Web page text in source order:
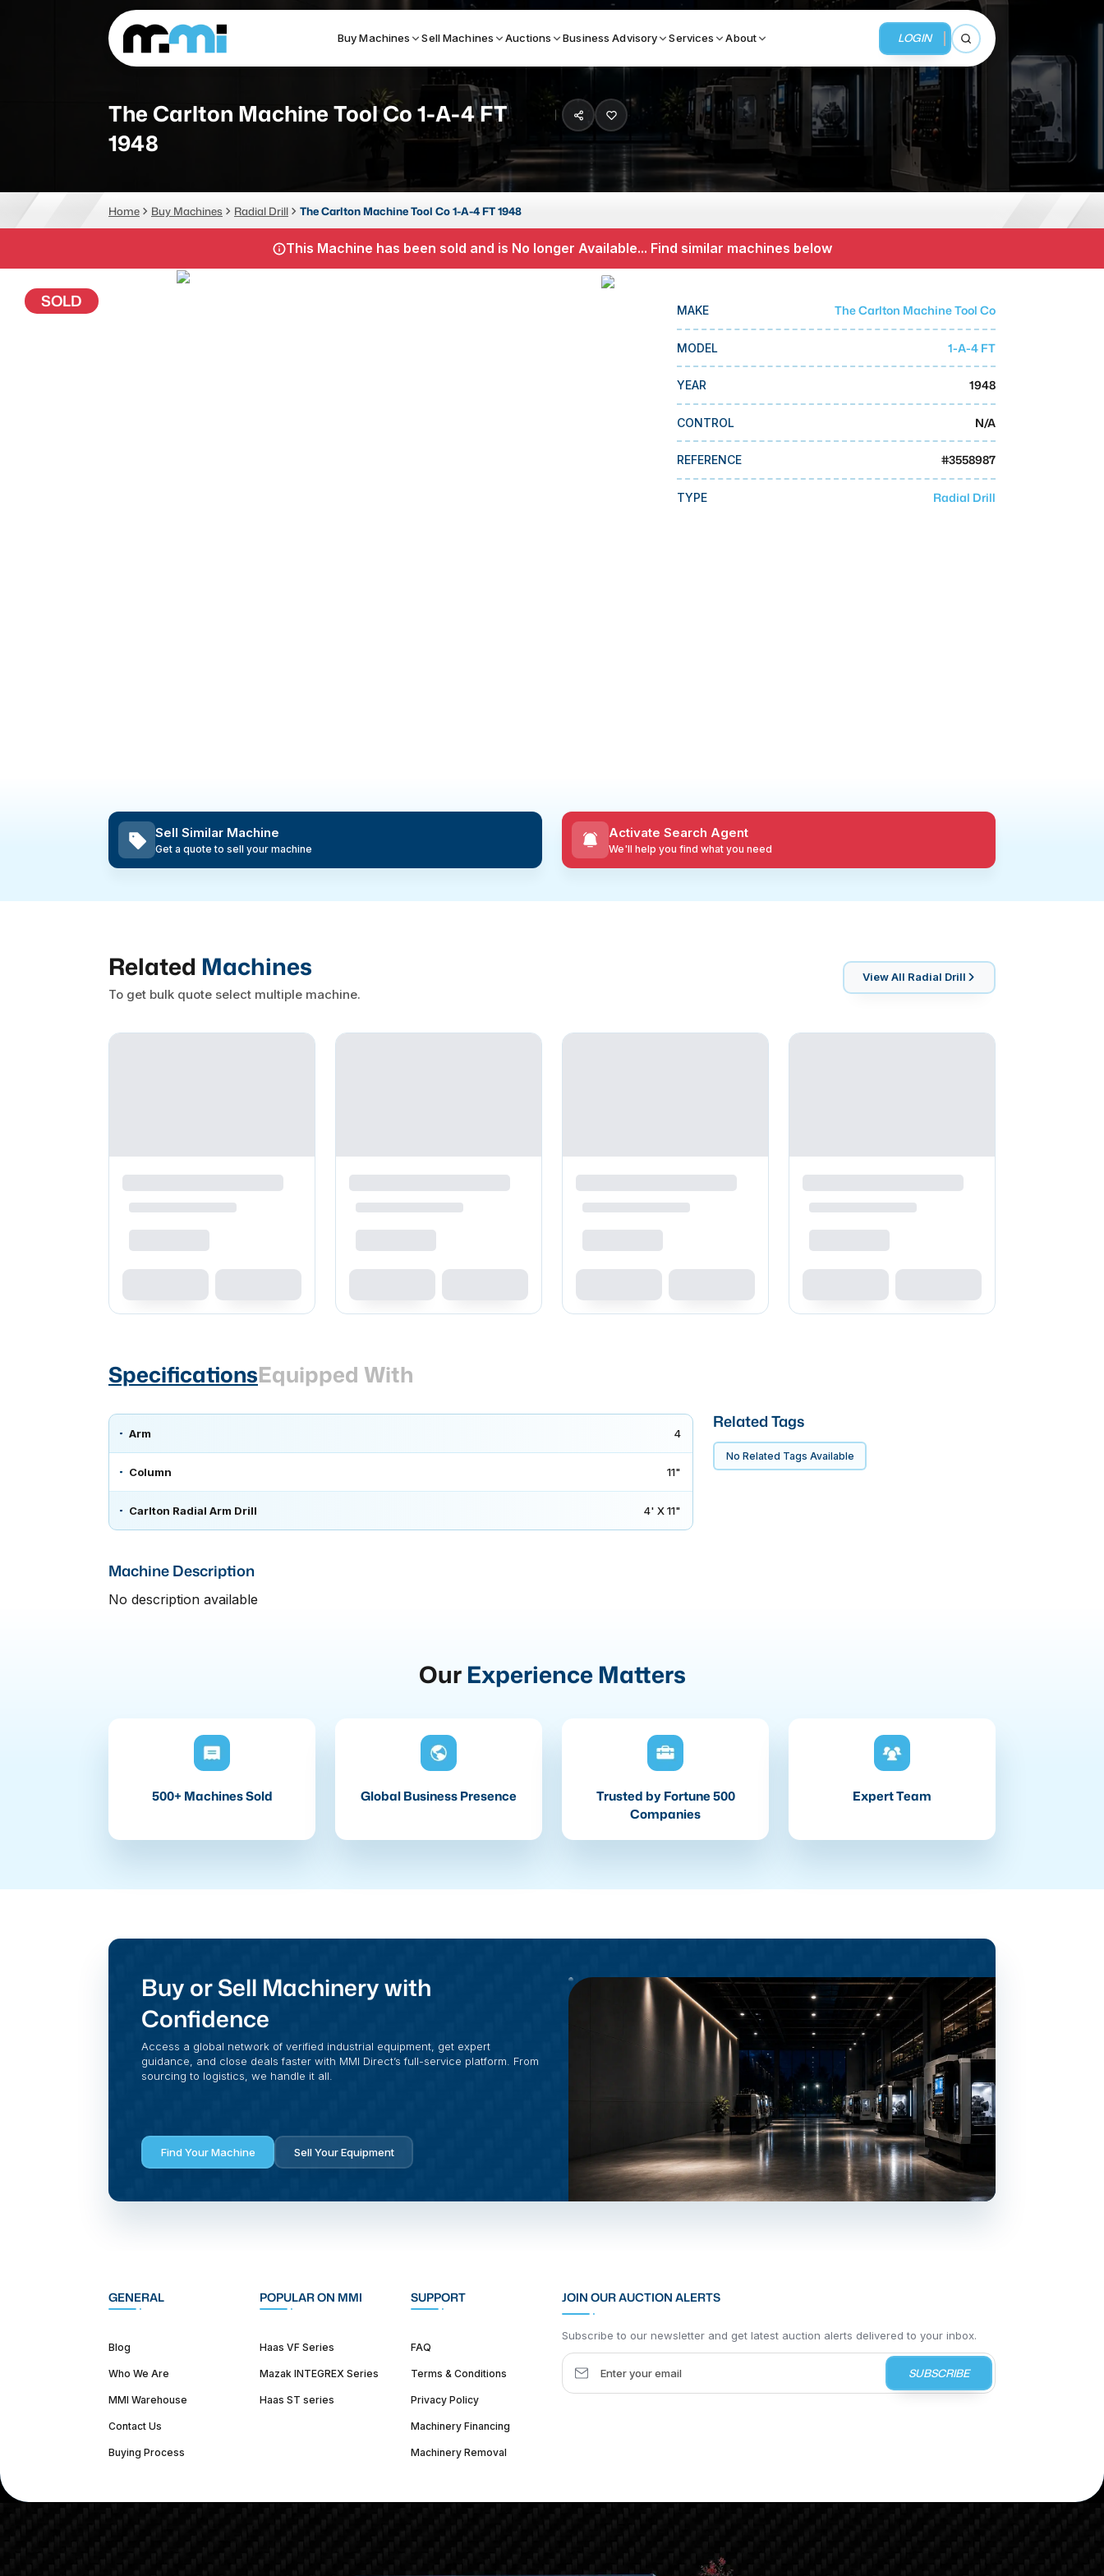
Buy Machines Sell Machines Auctions Business Advisory Services About LOGIN
Open search
(312) 226-4150
Search By
Horizontal Machining Center Press Brakes
TOP BRANDS
Makino
DMG Mori Seiki
MMI Liquidation
The Carlton Machine Tool Co 1-A-4 FT
1948
Home Buy Machines Radial Drill The Carlton Machine Tool Co 1-A-4 FT 1948
This Machine has been sold and is No longer Available... Find similar machines below
SOLD MAKE The Carlton Machine Tool Co
MODEL 1-A-4 FT
YEAR 1948
CONTROL N/A
REFERENCE #3558987
TYPE Radial Drill
Sell Similar Machine
Get a quote to sell your machine
Activate Search Agent
We'll help you find what you need
Related Machines
To get bulk quote select multiple machine.
View All Radial Drill
SpecificationsEquipped With
Arm 4
Column 11"
Carlton Radial Arm Drill 4' X 11"
Machine Description
No description available
Related Tags
No Related Tags Available
Our Experience Matters
500+ Machines Sold Global Business Presence
Trusted by Fortune 500
Companies
Expert Team
Buy or Sell Machinery with
Confidence
Access a global network of verified industrial equipment, get expert
guidance, and close deals faster with MMI Direct’s full-service platform. From
sourcing to logistics, we handle it all.
Find Your Machine Sell Your Equipment
GENERAL
Blog
Who We Are
MMI Warehouse
Contact Us
Buying Process
POPULAR ON MMI
Haas VF Series
Mazak INTEGREX Series
Haas ST series
SUPPORT
FAQ
Terms & Conditions
Privacy Policy
Machinery Financing
Machinery Removal
JOIN OUR AUCTION ALERTS
Subscribe to our newsletter and get latest auction alerts delivered to your inbox.
SUBSCRIBE